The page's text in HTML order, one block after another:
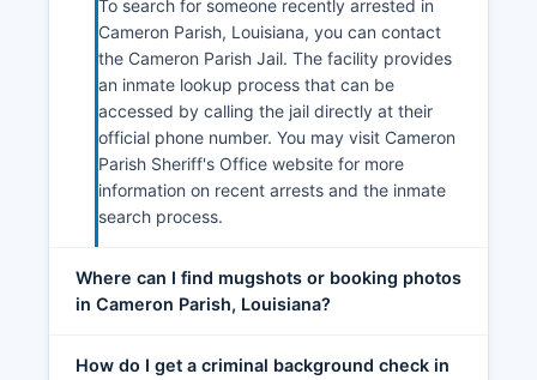
To search for someone recently arrested in
Cameron Parish, Louisiana, you can contact
the Cameron Parish Jail. The facility provides
an inmate lookup process that can be
accessed by calling the jail directly at their
official phone number. You may visit Cameron
Parish Sheriff's Office website for more
information on recent arrests and the inmate
search process.
Where can I find mugshots or booking photos
in Cameron Parish, Louisiana?
How do I get a criminal background check in